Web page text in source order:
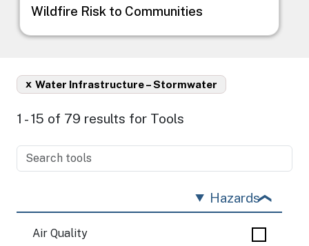
Wildfire Risk to Communities
Water Infrastructure – Stormwater
x
1 - 15 of 79 results for Tools
Hazards
Air Quality